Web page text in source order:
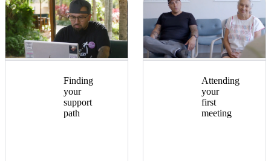
Finding
your
support
path
Attending
your
first
meeting